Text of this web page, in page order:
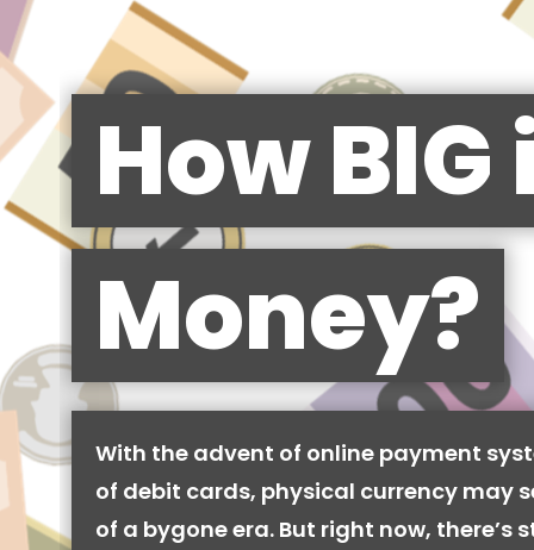
How BIG
Money?
With the advent of online payment
of debit cards, physical currency may
of a bygone era. But right now, there’s